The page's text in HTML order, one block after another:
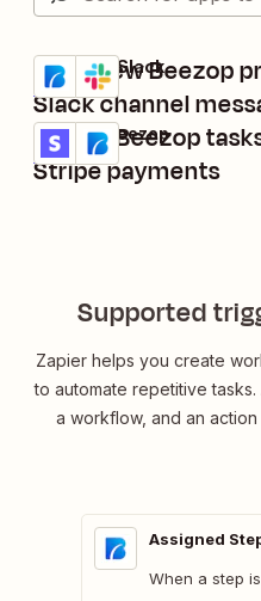
Send new Beezop
Slack channel
Details
Try it
Beezop + Slack
Create Beezop
Stripe payments
Details
Try it
Stripe + Beezop
Supported
Zapier helps you create
to automate repetitive
a workflow, and an
Assigned
When a step